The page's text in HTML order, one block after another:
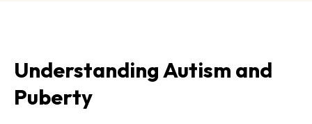
Understanding Autism and
Puberty